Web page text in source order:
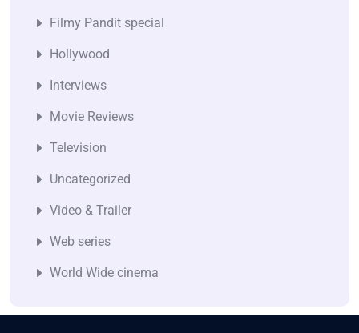
Filmy Pandit special
Hollywood
Interviews
Movie Reviews
Television
Uncategorized
Video & Trailer
Web series
World Wide cinema